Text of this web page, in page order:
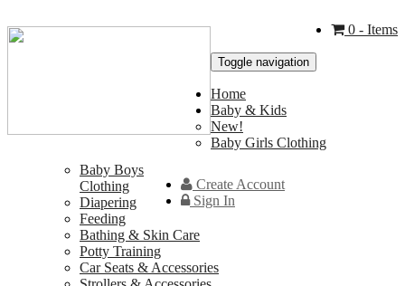
0 - Items
Create Account
Sign In
Toggle navigation
Home
Baby & Kids
New!
Baby Girls Clothing
Baby Boys
Clothing
Diapering
Feeding
Bathing & Skin Care
Potty Training
Car Seats & Accessories